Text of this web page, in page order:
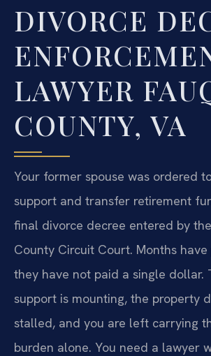
DIVORCE
LAWYER
COUNTY, VA
Your former spouse was ordered
support and transfer retirement
final divorce decree entered by
County Circuit Court. Months have
they have not paid a single dollar.
support is mounting, the property
stalled, and you are left carrying
burden alone. You need a lawyer